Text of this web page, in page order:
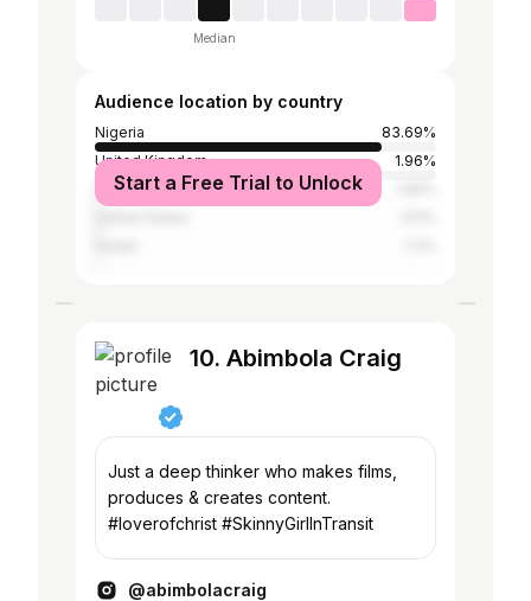
Median
Audience location by country
Nigeria
83.69%
United Kingdom
1.96%
Saudi Arabia
Start a Free Trial to Unlock
10. Abimbola Craig
Just a deep thinker who makes films,
produces & creates content.
#loverofchrist #SkinnyGirlInTransit
@abimbolacraig